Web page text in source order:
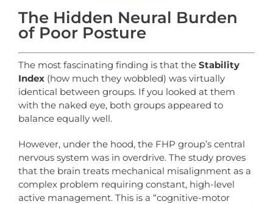
The Hidden Neural Burden
of Poor Posture
The most fascinating finding is that the Stability
Index (how much they wobbled) was virtually
identical between groups. If you looked at them
with the naked eye, both groups appeared to
balance equally well.
However, under the hood, the FHP group’s central
nervous system was in overdrive. The study proves
that the brain treats mechanical misalignment as a
complex problem requiring constant, high-level
active management. This is a “cognitive-motor